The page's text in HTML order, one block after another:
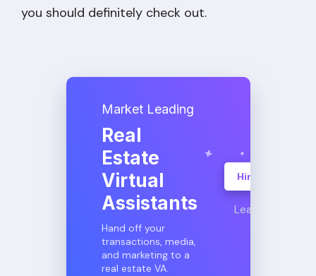
you should definitely check out.
Market Leading
Real
Estate
Virtual
Assistants
Hand off your
transactions, media,
and marketing to a
real estate VA.
Hire A VA
Learn More